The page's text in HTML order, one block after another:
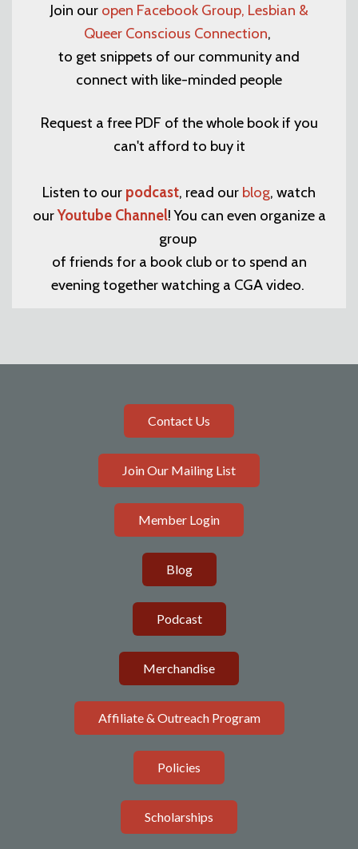
Join ouropen Facebook Group, Lesbian &
Queer Conscious Connection,
to get snippets of our community and
connect with like-minded people
Request a free PDF of the whole book if you
can't afford to buy it
Listen to our podcast, read our blog, watch
ourYoutube Channel! You can even organize a
group
of friends for a book club or to spend an
evening together watching a CGA video.
Contact Us
Join Our Mailing List
Member Login
Blog
Podcast
Merchandise
Affiliate & Outreach Program
Policies
Scholarships